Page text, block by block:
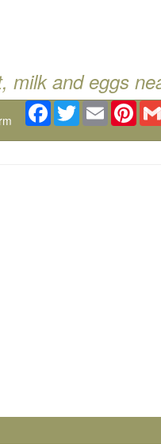
milk and eggs
Facebook
TwitterEmail